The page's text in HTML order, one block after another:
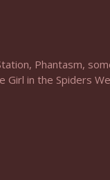
Phantasm,
Girl in the Spiders